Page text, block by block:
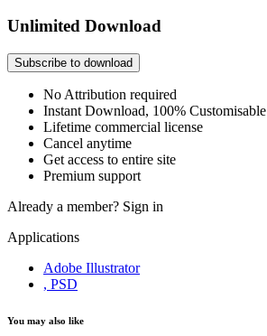
Unlimited Download
Subscribe to download
No Attribution required
Instant Download, 100% Customisable
Lifetime commercial license
Cancel anytime
Get access to entire site
Premium support
Already a member? Sign in
Applications
Adobe Illustrator
, PSD
You may also like